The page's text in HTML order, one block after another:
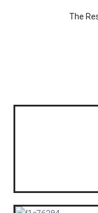
The